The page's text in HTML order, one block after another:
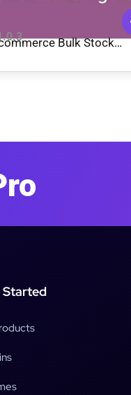
Bulk Stock
Started